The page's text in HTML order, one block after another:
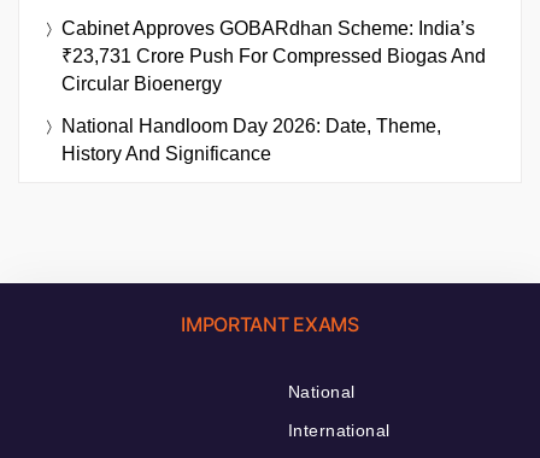
Cabinet Approves GOBARdhan Scheme: India’s
₹23,731 Crore Push For Compressed Biogas And
Circular Bioenergy
National Handloom Day 2026: Date, Theme,
History And Significance
IMPORTANT EXAMS
National
International